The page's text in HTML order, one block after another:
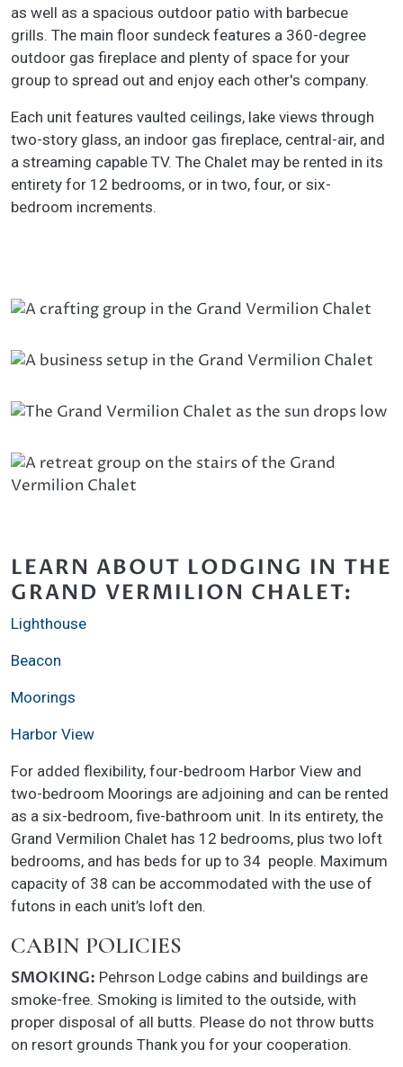
as well as a spacious outdoor patio with barbecue
grills. The main floor sundeck features a 360-degree
outdoor gas fireplace and plenty of space for your
group to spread out and enjoy each other's company.
Each unit features vaulted ceilings, lake views through
two-story glass, an indoor gas fireplace, central-air, and
a streaming capable TV. The Chalet may be rented in its
entirety for 12 bedrooms, or in two, four, or six-
bedroom increments.
LEARN ABOUT LODGING IN THE
GRAND VERMILION CHALET:
Lighthouse
Beacon
Moorings
Harbor View
For added flexibility, four-bedroom Harbor View and
two-bedroom Moorings are adjoining and can be rented
as a six-bedroom, five-bathroom unit. In its entirety, the
Grand Vermilion Chalet has 12 bedrooms, plus two loft
bedrooms, and has beds for up to 34 people. Maximum
capacity of 38 can be accommodated with the use of
futons in each unit’s loft den.
CABIN POLICIES
SMOKING: Pehrson Lodge cabins and buildings are
smoke-free. Smoking is limited to the outside, with
proper disposal of all butts. Please do not throw butts
on resort grounds Thank you for your cooperation.